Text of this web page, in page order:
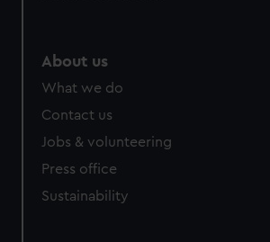
About us
What we do
Contact us
Jobs & volunteering
Press office
Sustainability